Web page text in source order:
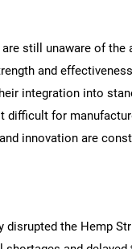
still unaware of
and
integration into
difficult for
innovation are
disrupted the Hemp